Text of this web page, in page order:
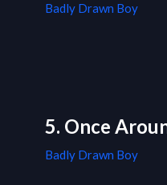
Badly Drawn Boy
5. Once
Badly Drawn Boy